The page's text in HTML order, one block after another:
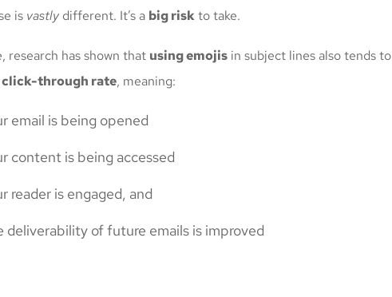
is vastly different. It’s a big riskto take.
research has shown that using emojis in subject lines also tends to
click-through rate, meaning:
email is being opened
content is being accessed
reader is engaged, and
deliverability of future emails is improved